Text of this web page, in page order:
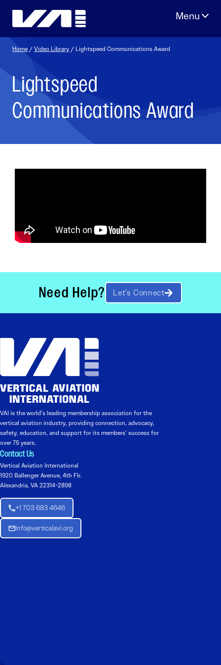
Home /Video Library / Lightspeed Communications Award
Lightspeed
Communications Award
Need Help? Let’s Connect
VAI is the world’s leading membership association for the
vertical aviation industry, providing connection, advocacy,
safety, education, and support for its members’ success for
over 75 years.
Contact Us
Vertical Aviation International
1920 Ballenger Avenue, 4th Flr.
Alexandria, VA 22314-2898
+1 703 683 4646
Info@verticalavi.org